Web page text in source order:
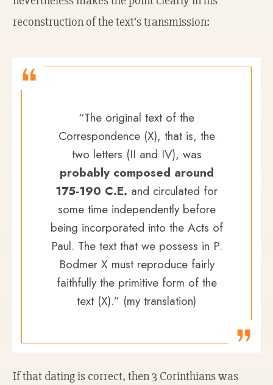
reconstruction of the text’s transmission:
“The original text of the
Correspondence (X), that is, the
two letters (II and IV), was
probably composed around
175-190 C.E. and circulated for
some time independently before
being incorporated into the Acts of
Paul. The text that we possess in P.
Bodmer X must reproduce fairly
faithfully the primitive form of the
text (X).” (my translation)
If that dating is correct, then 3 Corinthians was